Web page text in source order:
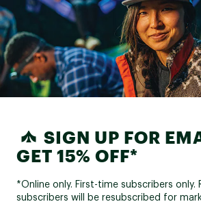
SIGN UP FOR
GET 15% OFF*
*Online only. First-time subscribers only.
subscribers will be resubscribed for